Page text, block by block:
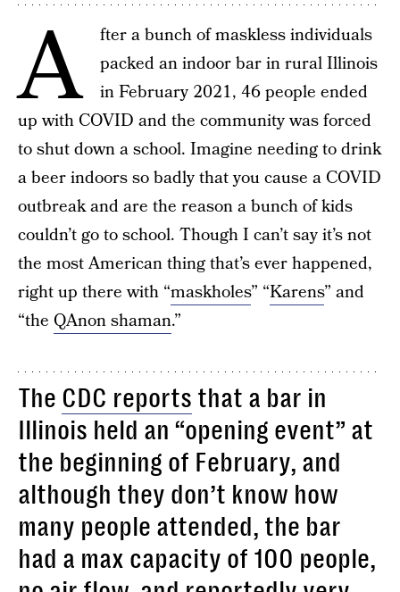
A
fter a bunch of maskless individuals
packed an indoor bar in rural Illinois
in February 2021, 46 people ended
up with COVID and the community was forced
to shut down a school. Imagine needing to drink
a beer indoors so badly that you cause a COVID
outbreak and are the reason a bunch of kids
couldn’t go to school. Though I can’t say it’s not
the most American thing that’s ever happened,
right up there with “maskholes” “Karens” and
“the QAnon shaman.”
The CDC reports that a bar in
Illinois held an “opening event” at
the beginning of February, and
although they don’t know how
many people attended, the bar
had a max capacity of 100 people,